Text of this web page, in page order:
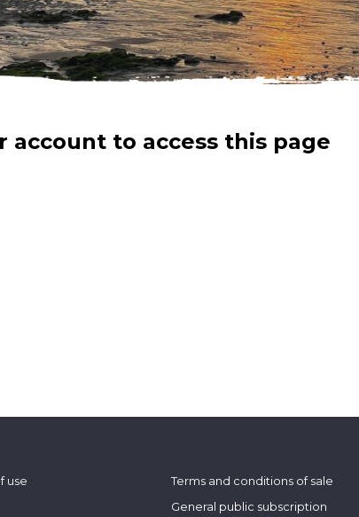
to access this page
use
Terms and conditions of sale
General public subscription